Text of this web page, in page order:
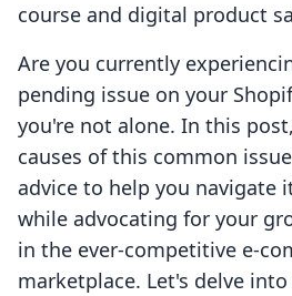
course and digital product
Are you currently
pending issue on your
you're not alone. In this
causes of this common
advice to help you navigate
while advocating for your
in the ever-competitive e-
marketplace. Let's delve